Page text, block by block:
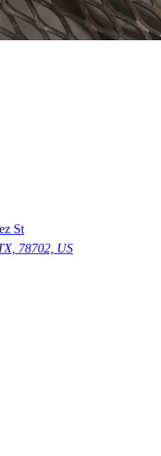
St
78702, US